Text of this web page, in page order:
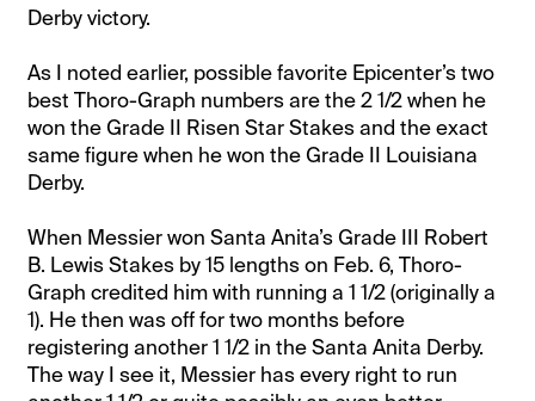
Derby victory.
As I noted earlier, possible favorite Epicenter’s two
best Thoro-Graph numbers are the 2 1/2 when he
won the Grade II Risen Star Stakes and the exact
same figure when he won the Grade II Louisiana
Derby.
When Messier won Santa Anita’s Grade III Robert
B. Lewis Stakes by 15 lengths on Feb. 6, Thoro-
Graph credited him with running a 1 1/2 (originally a
1). He then was off for two months before
registering another 1 1/2 in the Santa Anita Derby.
The way I see it, Messier has every right to run